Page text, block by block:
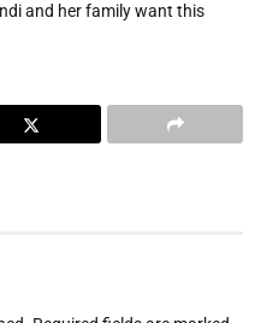
and her family want this